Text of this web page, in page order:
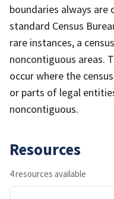
boundaries always are
standard Census
rare instances, a
noncontiguous areas.
occur where the
or parts of legal
noncontiguous.
Resources
4 resources available